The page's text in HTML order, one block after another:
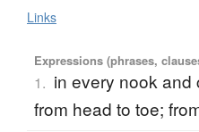
Links
Expressions (phrases,
1. in every nook and
from head to toe;